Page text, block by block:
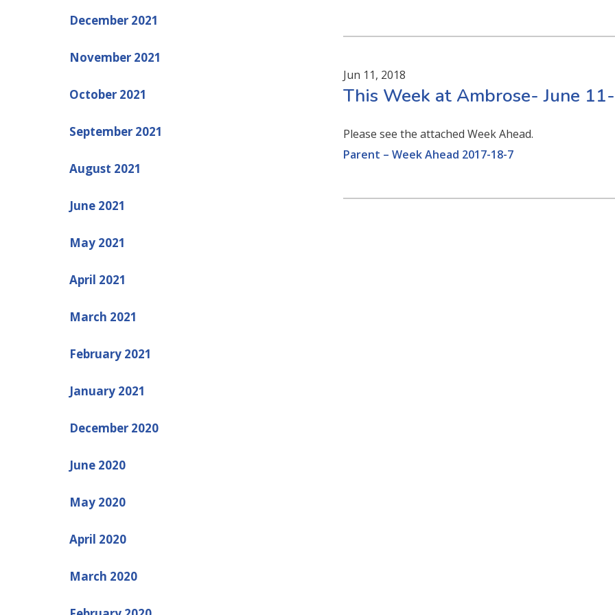
December 2021
November 2021
October 2021
September 2021
August 2021
June 2021
May 2021
April 2021
March 2021
February 2021
January 2021
December 2020
June 2020
May 2020
April 2020
March 2020
Jun 11, 2018
This Week at Ambrose- June
Please see the attached Week Ahead.
Parent – Week Ahead 2017-18-7